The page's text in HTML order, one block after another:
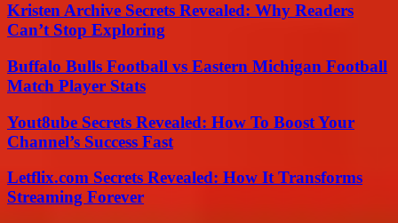
Kristen Archive Secrets Revealed: Why Readers
Can’t Stop Exploring
Buffalo Bulls Football vs Eastern Michigan Football
Match Player Stats
Yout8ube Secrets Revealed: How To Boost Your
Channel’s Success Fast
Letflix.com Secrets Revealed: How It Transforms
Streaming Forever